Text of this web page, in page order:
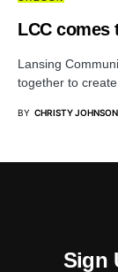
LCC
Lansing
together to
BY CHRISTY JOHNSON
Sign